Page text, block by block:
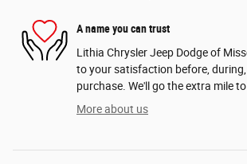
A name you can trust
Lithia Chrysler Jeep Dodge of
to your satisfaction before,
purchase. We'll go the extra mile
More about us